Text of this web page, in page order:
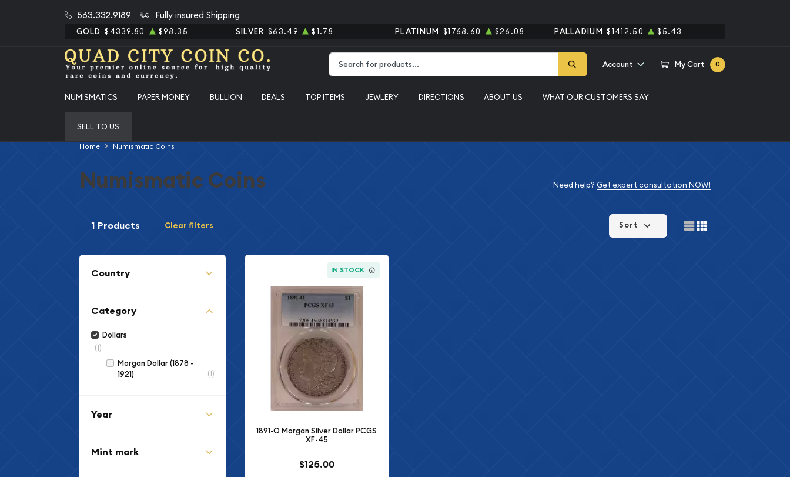
563.332.9189 Fully insured Shipping
GOLD $4339.80 $98.35 SILVER $63.49 $1.78 PLATINUM $1768.60 $26.08 PALLADIUM $1412.50 $5.43
Account My Cart 0
NUMISMATICS PAPER MONEY BULLION DEALS TOP ITEMS JEWLERY DIRECTIONS ABOUT US WHAT OUR CUSTOMERS SAY
SELL TO US
Home Numismatic Coins
Numismatic Coins Need help? Get expert consultation NOW!
1 Products Clear filters
Country
Category
Dollars
(1)
Morgan Dollar (1878 -
1921)
(1)
Year
Mint mark
Sort
IN STOCK
1891-O Morgan Silver Dollar PCGS
XF-45
$125.00